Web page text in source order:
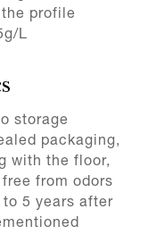
profile
L
storage
packaging,
with the floor,
free from odors
5 years after